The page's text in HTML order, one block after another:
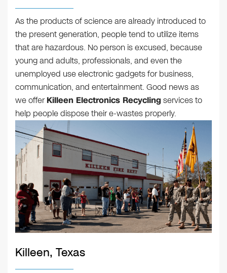
As the products of science are already introduced to
the present generation, people tend to utilize items
that are hazardous. No person is excused, because
young and adults, professionals, and even the
unemployed use electronic gadgets for business,
communication, and entertainment. Good news as
we offerKilleen Electronics Recycling services to
help people dispose their e-wastes properly.
Killeen, Texas